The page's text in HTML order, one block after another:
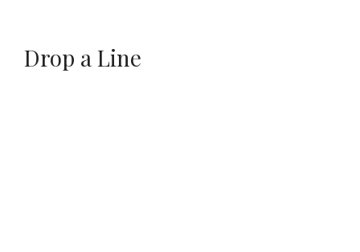
Drop a Line